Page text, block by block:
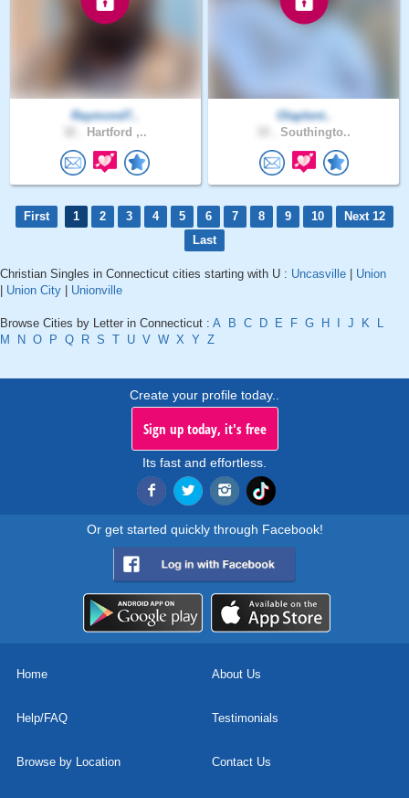
Raymond7..
Hartford ,..
Olaplent..
Southingto..
First 1 2 3 4 5 6 7 8 9 10
Next 12
Last
Christian Singles in Connecticut cities starting with U : Uncasville
Union
Union City Unionville
Browse Cities by Letter in Connecticut : A B C D E F G H J K
L
M
N O P Q R S T U V W X Y Z
Create your profile today..
Sign up today, it's free
Its fast and effortless.
Or get started quickly through Facebook!
Home About Us
Help/FAQ Testimonials
Browse by Location Contact Us